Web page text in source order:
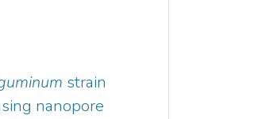
strain
nanopore